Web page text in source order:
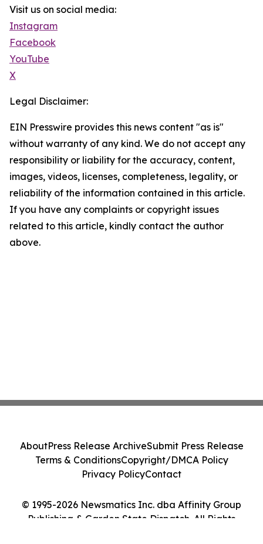
Visit us on social media:
Instagram
Facebook
YouTube
X
Legal Disclaimer:
EIN Presswire provides this news content "as is"
without warranty of any kind. We do not accept any
responsibility or liability for the accuracy, content,
images, videos, licenses, completeness, legality, or
reliability of the information contained in this article.
If you have any complaints or copyright issues
related to this article, kindly contact the author
above.
© 1995-2026 Newsmatics Inc. dba Affinity Group
Publishing & Garden State Dispatch. All Rights
AboutPress Release ArchiveSubmit Press Release
Terms & ConditionsCopyright/DMCA Policy
Privacy PolicyContact